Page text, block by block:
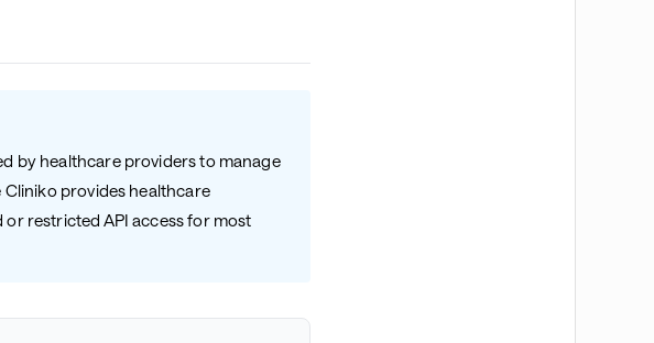
by healthcare providers to manage
provides healthcare
restricted API access for most